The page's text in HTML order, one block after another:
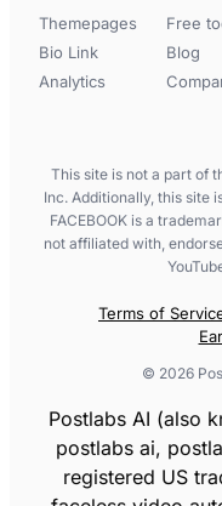
Themepages
Bio Link
Analytics
Free
Blog
This site is not a part of
Inc. Additionally, this site
FACEBOOK is a
not affiliated with,
Terms of
© 2026
Postlabs AI (also
postlabs ai,
registered US